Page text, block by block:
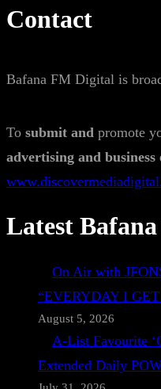
Contact
Bafana FM Digital is
To submit and promote
advertising and business
Latest
On Air with
“EVERYDAY I
August 5, 2026
A-List Favourite
Extended Daily